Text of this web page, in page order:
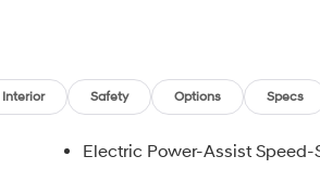
Interior Safety Options Specs
Electric Power-Assist Speed-